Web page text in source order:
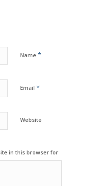
Name *
Email *
Website
in this browser for